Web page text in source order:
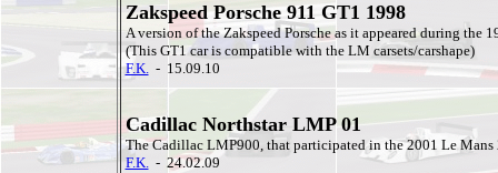
Zakspeed Porsche 911 GT1 1998
A version of the Zakspeed Porsche as it appeared during the
(This GT1 car is compatible with the LM carsets/carshape)
F.K.- 15.09.10
Cadillac Northstar LMP 01
The Cadillac LMP900, that participated in the 2001 Le Mans
F.K.- 24.02.09